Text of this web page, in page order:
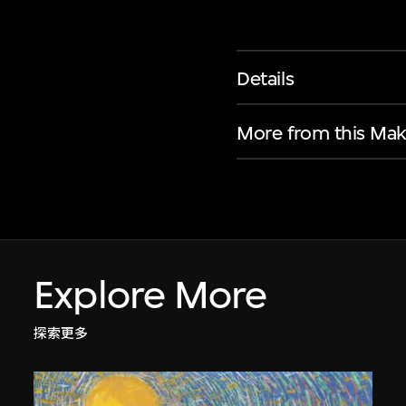
Details
More from this
Explore More
探索更多